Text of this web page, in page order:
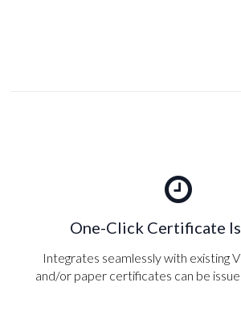
One-Click Certificate
Integrates seamlessly with existing
and/or paper certificates can be